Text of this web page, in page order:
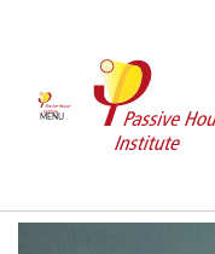
MENU
Miscellaneous